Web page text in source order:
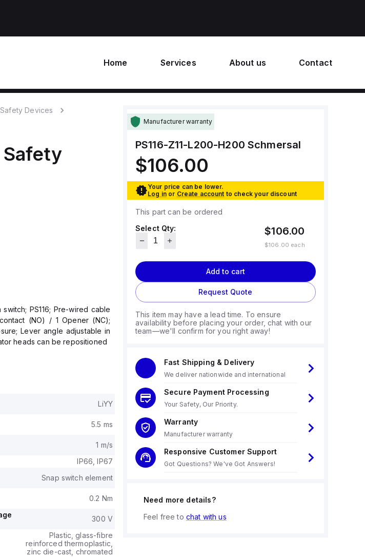
Home Services About us Contact
Devices
Safety
switch; PS116; Pre-wired cable
(NO) / 1 Opener (NC);
Lever angle adjustable in
heads can be repositioned
LiYY
5.5 ms
1 m/s
IP66, IP67
Snap switch element
0.2 Nm
300 V
Plastic, glass-fibre
reinforced thermoplastic,
zinc die-cast, chromated
Manufacturer warranty
PS116-Z11-L200-H200 Schmersal
$106.00
Your price can be lower.
Log in or Create account to check your discount
This part can be ordered
Select Qty:
$106.00
$106.00 each
Add to cart
Request Quote
This item may have a lead time. To ensure
availability before placing your order, chat with our
team—we'll confirm for you right away!
Fast Shipping & Delivery
We deliver nationwide and international
Secure Payment Processing
Your Safety, Our Priority.
Warranty
Manufacturer warranty
Responsive Customer Support
Got Questions? We've Got Answers!
Need more details?
Feel free to chat with us